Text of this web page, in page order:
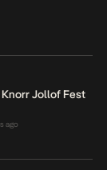
Knorr Jollof Fest
ago